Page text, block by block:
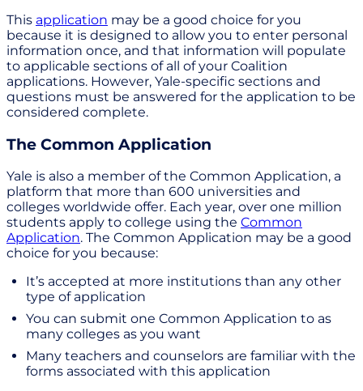
This application may be a good choice for you
because it is designed to allow you to enter personal
information once, and that information will populate
to applicable sections of all of your Coalition
applications. However, Yale-specific sections and
questions must be answered for the application to be
considered complete.
The Common Application
Yale is also a member of the Common Application, a
platform that more than 600 universities and
colleges worldwide offer. Each year, over one million
students apply to college using the Common
Application. The Common Application may be a good
choice for you because:
It’s accepted at more institutions than any other
type of application
You can submit one Common Application to as
many colleges as you want
Many teachers and counselors are familiar with the
forms associated with this application